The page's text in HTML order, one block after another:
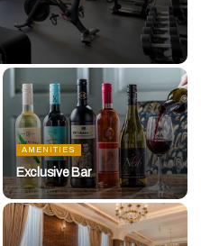
AMENITIES
Exclusive Bar